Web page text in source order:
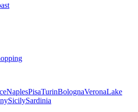
NaplesPisaTurinBolognaVeronaLake
SicilySardinia